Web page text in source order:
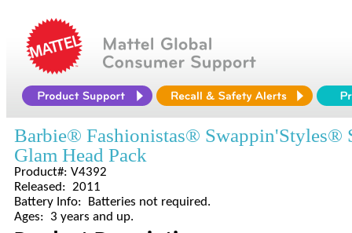
Barbie® Fashionistas® Swappin'Styles®
Glam Head Pack
Product#: V4392
Released: 2011
Battery Info: Batteries not required.
Ages: 3 years and up.